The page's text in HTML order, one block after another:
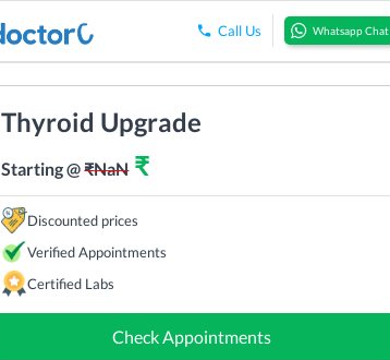
Call Us Whatsapp Chat
Thyroid Upgrade
Starting @₹NaN₹
Discounted prices
Verified Appointments
Certified Labs
Check Appointments